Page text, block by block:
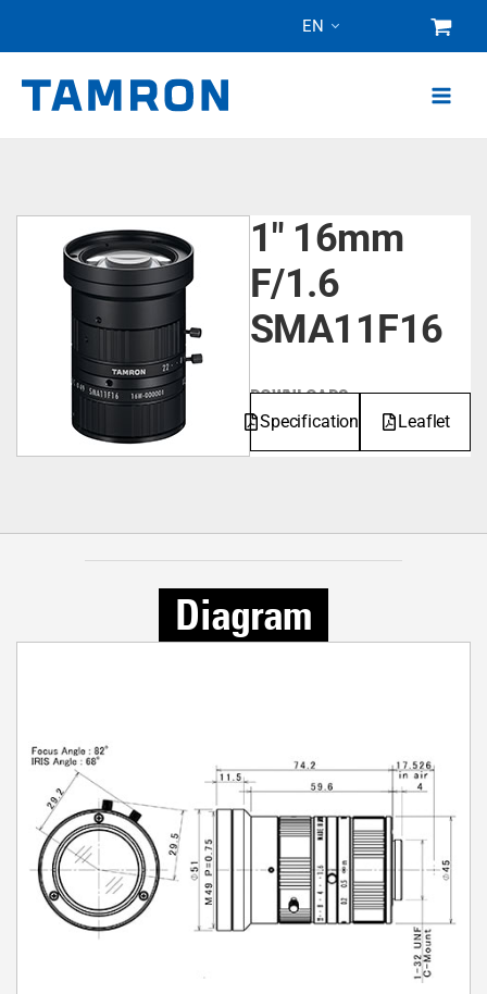
content
EN
1" 16mm
F/1.6
SMA11F16
DOWNLOADS
Specifications Leaflet
Diagram